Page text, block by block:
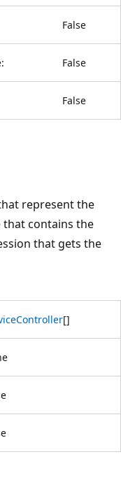
False
False
False
represent the
that contains the
that gets the
[]